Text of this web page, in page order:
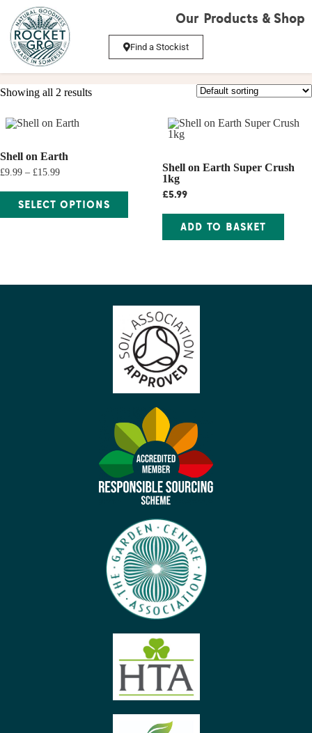
Find a Stockist
Our Products & Shop
Showing all 2 results
Shell on Earth
£9.99 – £15.99
SELECT OPTIONS
Shell on Earth Super Crush
1kg
£5.99
ADD TO BASKET